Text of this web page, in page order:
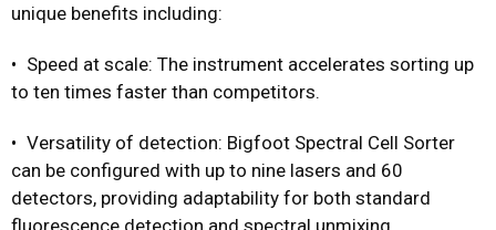
unique benefits including:
• Speed at scale: The instrument accelerates sorting up
to ten times faster than competitors.
• Versatility of detection: Bigfoot Spectral Cell Sorter
can be configured with up to nine lasers and 60
detectors, providing adaptability for both standard
fluorescence detection and spectral unmixing.